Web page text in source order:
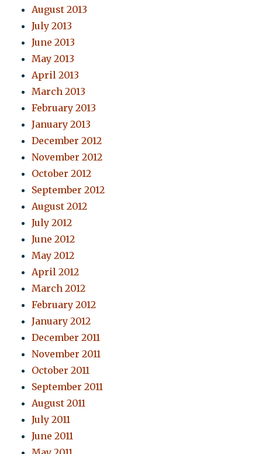
August 2013
July 2013
June 2013
May 2013
April 2013
March 2013
February 2013
January 2013
December 2012
November 2012
October 2012
September 2012
August 2012
July 2012
June 2012
May 2012
April 2012
March 2012
February 2012
January 2012
December 2011
November 2011
October 2011
September 2011
August 2011
July 2011
June 2011